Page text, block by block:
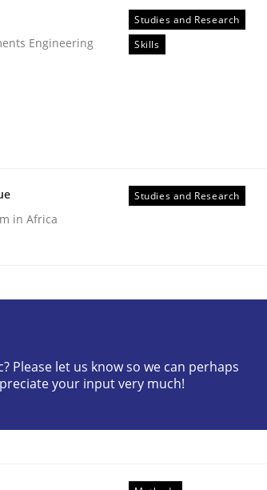
series]
Engineering
Studies and Research
Skills
in Africa
Studies and Research
Please let us know so we can perhaps
your input very much!